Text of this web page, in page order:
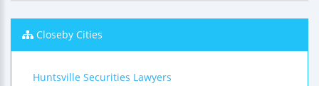
Closeby Cities
Huntsville Securities Lawyers